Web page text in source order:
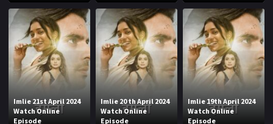
Imlie 21st April 2024
Watch Online
Episode
Imlie 20 th April 2024
Watch Online
Episode
Imlie 19th April 2024
Watch Online
Episode